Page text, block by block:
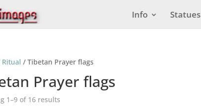
Info Statues
Ritual / Tibetan Prayer flags
Prayer flags
1–9 of 16 results